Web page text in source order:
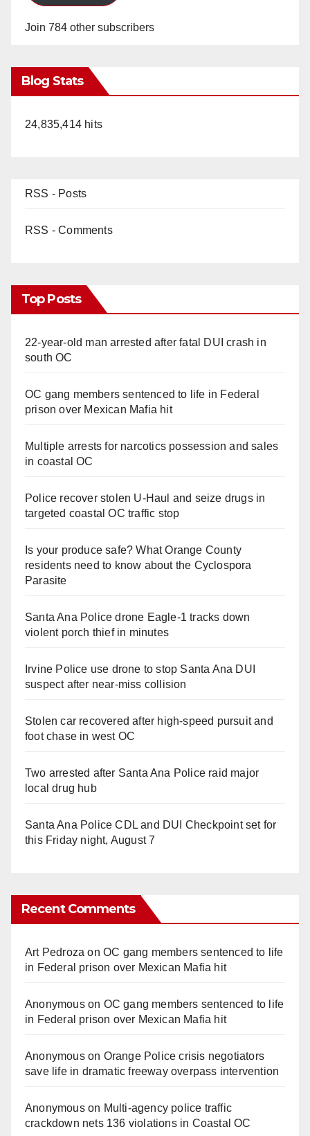
Join 784 other subscribers
Blog Stats
24,835,414 hits
RSS - Posts
RSS - Comments
Top Posts
22-year-old man arrested after fatal DUI crash in
south OC
OC gang members sentenced to life in Federal
prison over Mexican Mafia hit
Multiple arrests for narcotics possession and sales
in coastal OC
Police recover stolen U-Haul and seize drugs in
targeted coastal OC traffic stop
Is your produce safe? What Orange County
residents need to know about the Cyclospora
Parasite
Santa Ana Police drone Eagle-1 tracks down
violent porch thief in minutes
Irvine Police use drone to stop Santa Ana DUI
suspect after near-miss collision
Stolen car recovered after high-speed pursuit and
foot chase in west OC
Two arrested after Santa Ana Police raid major
local drug hub
Santa Ana Police CDL and DUI Checkpoint set for
this Friday night, August 7
Recent Comments
Art Pedroza onOC gang members sentenced to life
in Federal prison over Mexican Mafia hit
Anonymouson OC gang members sentenced to life
in Federal prison over Mexican Mafia hit
Anonymouson Orange Police crisis negotiators
save life in dramatic freeway overpass intervention
Anonymouson Multi‑agency police traffic
crackdown nets 136 violations in Coastal OC